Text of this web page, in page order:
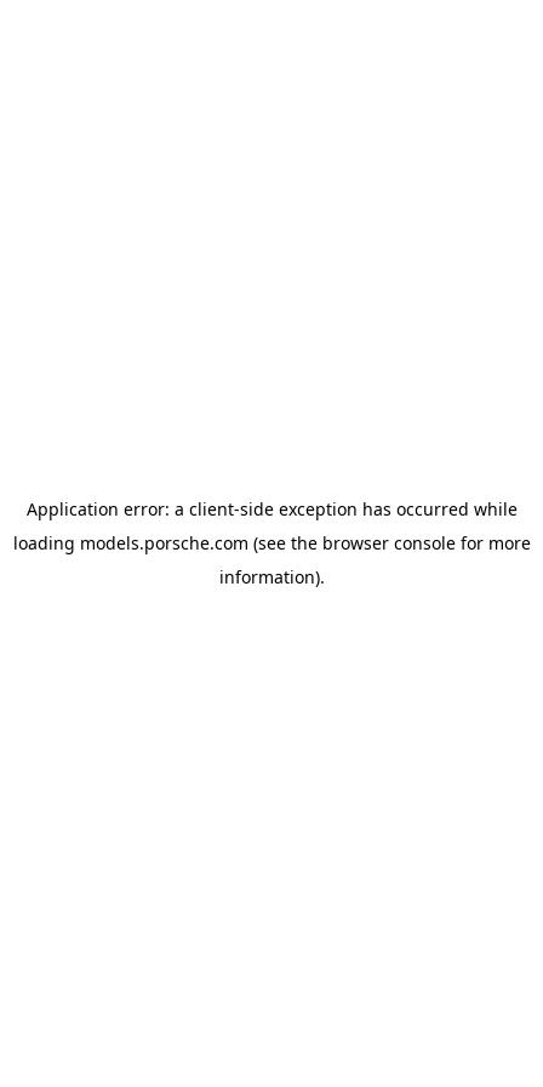
Application error: a client-side exception has occurred while
loading models.porsche.com (see the browser consolefor more
information).